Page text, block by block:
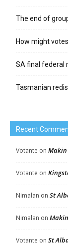
The end of
How might
SA final federal
Tasmanian
Recent
Votante on Makin
Votante on
Nimalan on St
Nimalan on
Votante on St